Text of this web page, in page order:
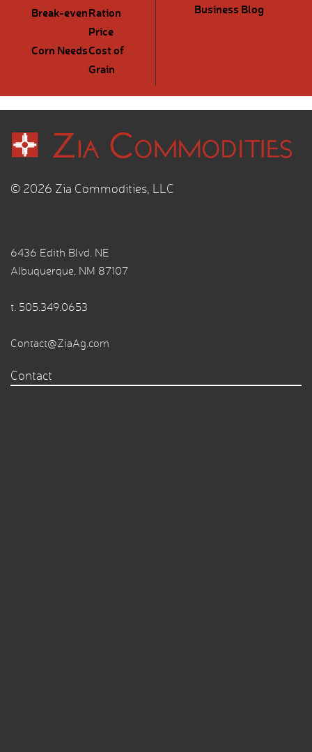
Break-evenRation
Price
Corn NeedsCost of
Grain
Business Blog
© 2026 Zia Commodities, LLC
6436 Edith Blvd. NE
Albuquerque, NM 87107
t. 505.349.0653
Contact@ZiaAg.com
Contact